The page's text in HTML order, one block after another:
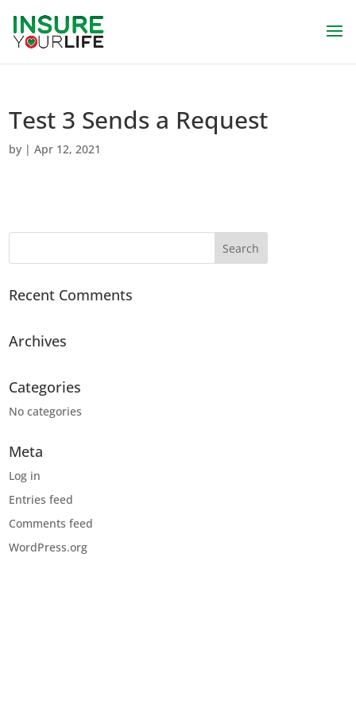
Test 3 Sends a Request
by |Apr 12, 2021
Recent Comments
Archives
Categories
No categories
Meta
Log in
Entries feed
Comments feed
WordPress.org